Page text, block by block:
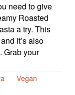
need to give
Roasted
a try. This
it’s also
Grab your
Vegan